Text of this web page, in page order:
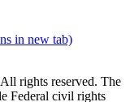
in new tab)
rights reserved. The
Federal civil rights